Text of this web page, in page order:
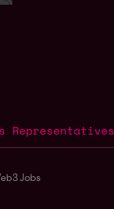
Representatives
Jobs